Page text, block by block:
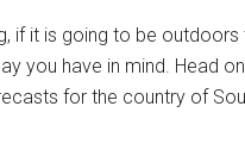
if it is going to be
you have in mind. Head
for the country of